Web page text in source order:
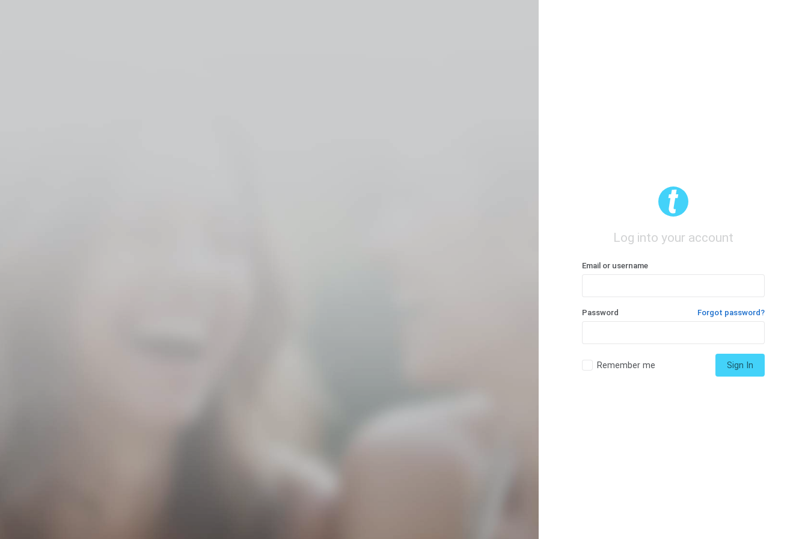
Log into your account
Email or username
Password Forgot password?
Remember me Sign In